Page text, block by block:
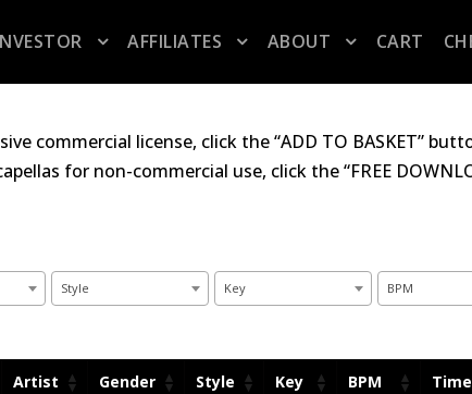
AFFILIATES ABOUT CART
commercial license, click the “ADD TO BASKET”
for non-commercial use, click the “FREE
Style Key BPM
Artist Gender Style Key BPM Time